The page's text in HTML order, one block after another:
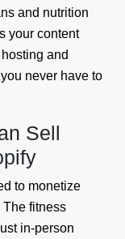
and nutrition
your content
and
never have to
Sell
to monetize
The fitness
in-person